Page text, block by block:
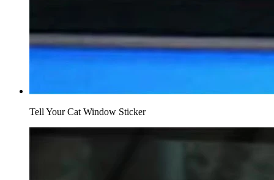
Tell Your Cat Window Sticker